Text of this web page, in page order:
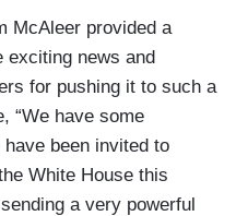
McAleer provided a
exciting news and
for pushing it to such a
“We have some
been invited to
White House this
a very powerful